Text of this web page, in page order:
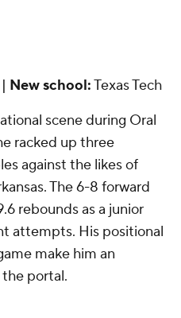
New school:Texas Tech
scene during Oral
racked up three
against the likes of
The 6-8 forward
rebounds as a junior
attempts. His positional
make him an
portal.